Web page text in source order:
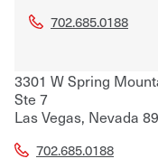
702.685.0188
3301 W Spring
Ste 7
Las Vegas, Nevada
702.685.0188